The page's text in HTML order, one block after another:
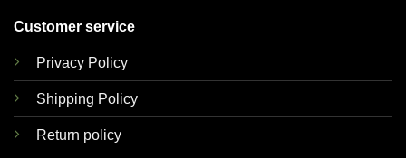
Customer service
Privacy Policy
Shipping Policy
Return policy